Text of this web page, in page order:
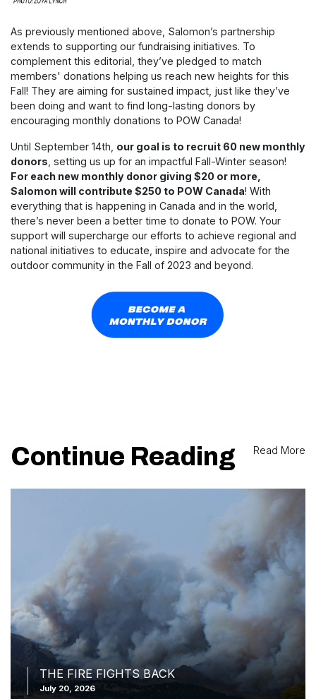
As previously mentioned above, Salomon’s partnership
extends to supporting our fundraising initiatives. To
complement this editorial, they’ve pledged to match
members' donations helping us reach new heights for this
Fall! They are aiming for sustained impact, just like they’ve
been doing and want to find long-lasting donors by
encouraging monthly donations to POW Canada!
Until September 14th, our goal is to recruit 60 new monthly
donors , setting us up for an impactful Fall-Winter season!
For each new monthly donor giving $20 or more,
Salomon will contribute $250 to POW Canada! With
everything that is happening in Canada and in the world,
there’s never been a better time to donate to POW. Your
support will supercharge our efforts to achieve regional and
national initiatives to educate, inspire and advocate for the
outdoor community in the Fall of 2023 and beyond.
Continue Reading Read More
THE FIRE FIGHTS BACK
July 20, 2026